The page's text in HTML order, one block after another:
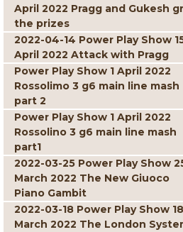
April 2022 Pragg and Gukesh
the prizes
2022-04-14 Power Play Show
April 2022 Attack with Pragg
Power Play Show 1 April 2022
Rossolimo 3 g6 main line mash
part 2
Power Play Show 1 April 2022
Rossolino 3 g6 main line mash
part1
2022-03-25 Power Play Show
March 2022 The New Giuoco
Piano Gambit
2022-03-18 Power Play Show 18
March 2022 The London